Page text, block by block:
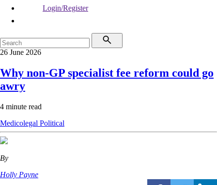
Login/Register
26 June 2026
Why non-GP specialist fee reform could go
awry
4 minute read
Medicolegal Political
By
Holly Payne